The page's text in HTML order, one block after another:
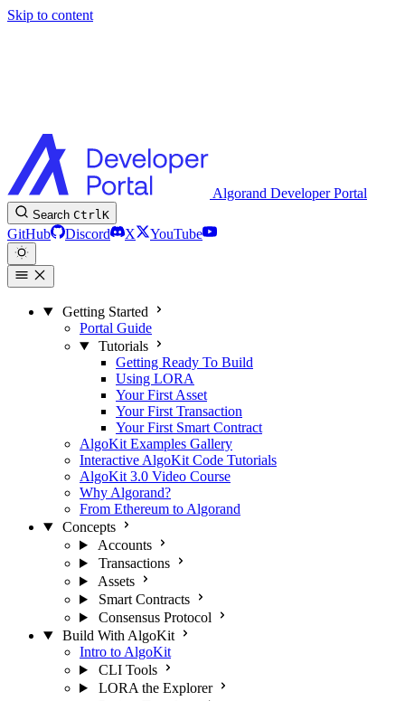
Skip to content
Algorand Developer Portal
Search CtrlK
GitHub Discord X YouTube
Getting Started
Portal Guide
Tutorials
Getting Ready To Build
Using LORA
Your First Asset
Your First Transaction
Your First Smart Contract
AlgoKit Examples Gallery
Interactive AlgoKit Code Tutorials
AlgoKit 3.0 Video Course
Why Algorand?
From Ethereum to Algorand
Concepts
Accounts
Transactions
Assets
Smart Contracts
Consensus Protocol
Build With AlgoKit
Intro to AlgoKit
CLI Tools
LORA the Explorer